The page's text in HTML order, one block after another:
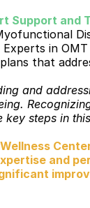
Support
in
that
and
key steps in
and